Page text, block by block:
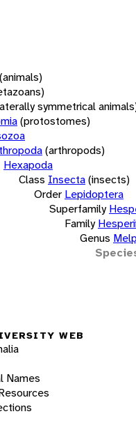
(animals)
symmetrical
(protostomes)
(arthropods)
Hexapoda
Class Insecta(insects)
Order Lepidoptera
Superfamily
Family
Genus
WEB
Names